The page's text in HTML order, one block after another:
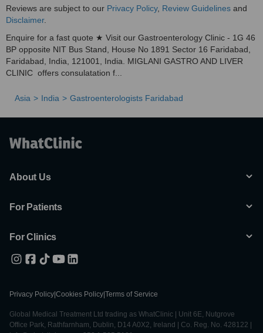
Reviews are subject to our Privacy Policy, Review Guidelines and
Disclaimer.
Enquire for a fast quote ★ Visit our Gastroenterology Clinic - 1G 46
BP opposite NIT Bus Stand, House No 1891 Sector 16 Faridabad,
Faridabad, India, 121001, India. MIGLANI GASTRO AND LIVER
CLINIC offers consulatation f...
Asia India Gastroenterologists Faridabad
About Us
For Patients
For Clinics
Privacy Policy Cookies Policy Terms of Service
Global Medical Treatment Ltd trading as WhatClinic | Unit 6E, Nutgrove
Office Park, Rathfarnham, Dublin, D14 A0X2, Ireland | Co. Reg. No. 428122 |